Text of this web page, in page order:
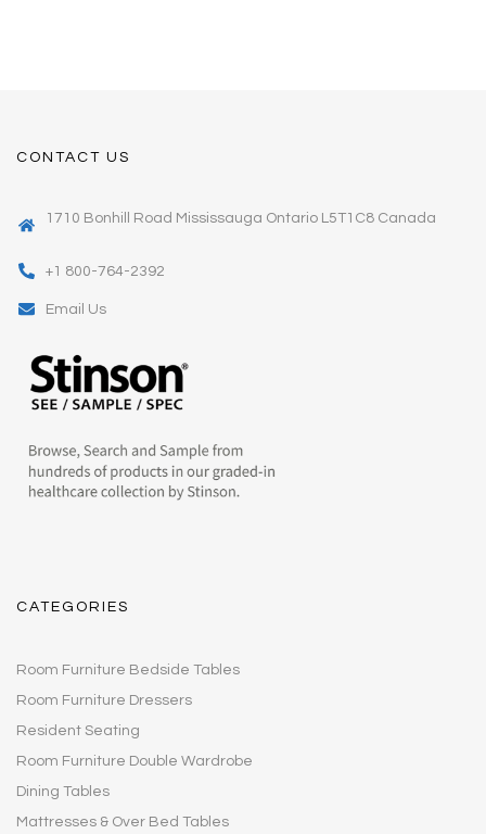
CONTACT US
1710 Bonhill Road Mississauga Ontario L5T1C8 Canada
+1 800-764-2392
Email Us
CATEGORIES
Room Furniture Bedside Tables
Room Furniture Dressers
Resident Seating
Room Furniture Double Wardrobe
Dining Tables
Mattresses & Over Bed Tables